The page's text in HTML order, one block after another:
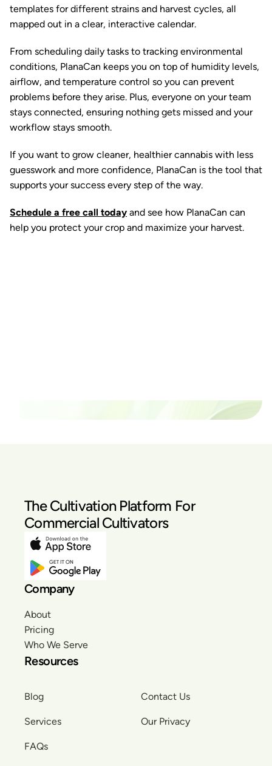
templates for different strains and harvest cycles, all
mapped out in a clear, interactive calendar.
From scheduling daily tasks to tracking environmental
conditions, PlanaCan keeps you on top of humidity levels,
airflow, and temperature control so you can prevent
problems before they arise. Plus, everyone on your team
stays connected, ensuring nothing gets missed and your
workflow stays smooth.
If you want to grow cleaner, healthier cannabis with less
guesswork and more confidence, PlanaCan is the tool that
supports your success every step of the way.
Schedule a free call today and see how PlanaCan can
help you protect your crop and maximize your harvest.
The Cultivation Platform For
Commercial Cultivators
Company
About
Pricing
Who We Serve
Resources
Blog
Services
FAQs
Contact Us
Our Privacy